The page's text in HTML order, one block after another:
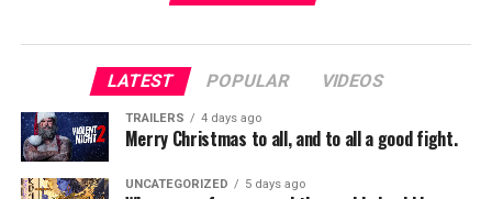
fame as a successful model. He falls in love with Diya, a
popular model, and seems to be living his dream life.
However, at the peak of his success, his life takes a
shocking turn when he is mysteriously transformed into
a deformed version of himself. Determined to uncover
LATEST POPULAR VIDEOS
TRAILERS 4 days ago
Merry Christmas to all, and to all a good fight.
UNCATEGORIZED 5 days ago